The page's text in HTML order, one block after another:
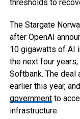
thresholds to
The Stargate
after OpenAI
10 gigawatts of AI
the next four
Softbank. The
earlier this year,
governmentto
infrastructure.